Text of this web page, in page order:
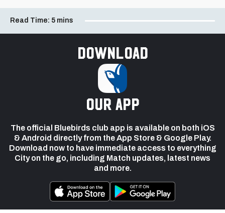
Read Time: 5 mins
Download
our app
The official Bluebirds club app is available on both iOS
& Android directly from the App Store & Google Play.
Download now to have immediate access to everything
City on the go, including Match updates, latest news
and more.